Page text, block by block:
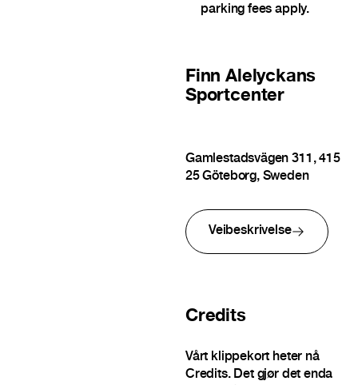
parking fees apply.
FinnAlelyckans
Sportcenter
Gamlestadsvägen 311, 415
25 Göteborg, Sweden
Veibeskrivelse
Credits
Vårt klippekort heter nå
Credits. Det gjør det enda